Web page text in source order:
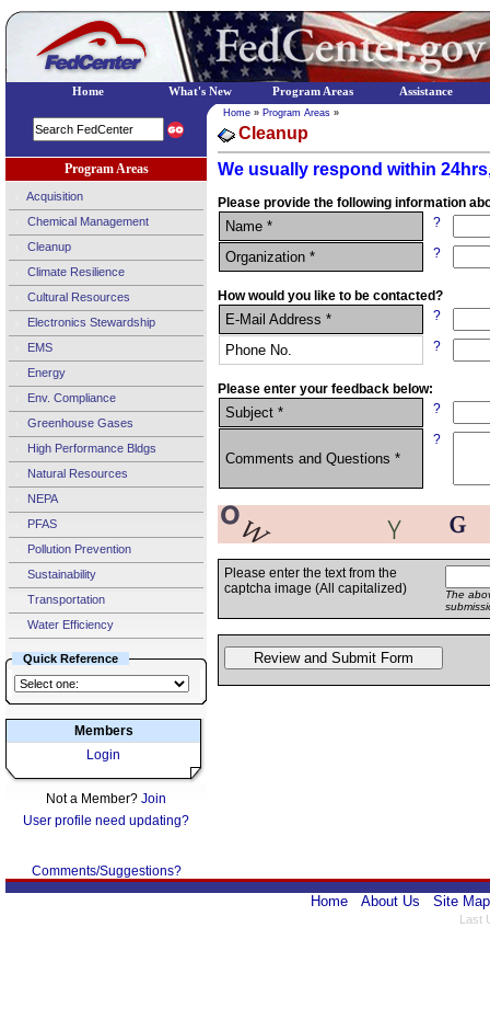
Program Areas
Acquisition
Chemical Management
Cleanup
Climate Resilience
Cultural Resources
Electronics Stewardship
EMS
Energy
Env. Compliance
Greenhouse Gases
High Performance Bldgs
Natural Resources
NEPA
PFAS
Pollution Prevention
Sustainability
Transportation
Water Efficiency
Quick Reference
Members
Login
Not a Member? Join
User profile need updating?
Comments/Suggestions?
Home » Program Areas »
Cleanup
We usually respond within
Please provide the following information
Name * ?
Organization * ?
How would you like to be contacted?
E-Mail Address * ?
Phone No. ?
Please enter your feedback below:
Subject * ?
Comments and Questions *
?
Please enter the text from the
captcha image (All capitalized)
The
Home About Us Site Map
Last
Home What's New Program Areas Assistance